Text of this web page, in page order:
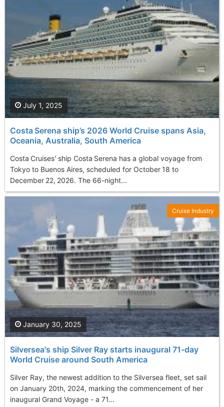
Costa Serena ship’s 2026 World Cruise spans Asia,
Oceania, Australia, South America
Costa Cruises' ship Costa Serena has a global voyage from
Tokyo to Buenos Aires, scheduled for October 18 to
December 22, 2026. The 66-night...
July 1, 2025
Silversea's ship Silver Ray starts inaugural 71-day
World Cruise around South America
Silver Ray, the newest addition to the Silversea fleet, set sail
on January 20th, 2024, marking the commencement of her
inaugural Grand Voyage - a 71...
January 30, 2025
Cruise Industry